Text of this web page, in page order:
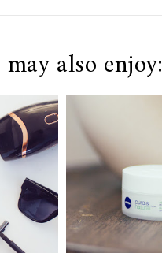
also enjoy: